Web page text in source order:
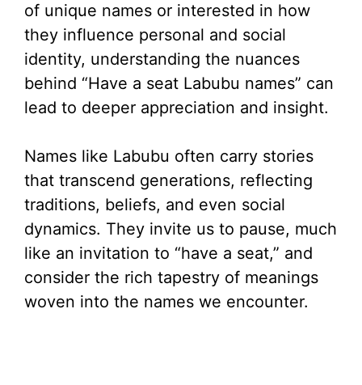
of unique names or interested in how
they influence personal and social
identity, understanding the nuances
behind “Have a seat Labubu names” can
lead to deeper appreciation and insight.
Names like Labubu often carry stories
that transcend generations, reflecting
traditions, beliefs, and even social
dynamics. They invite us to pause, much
like an invitation to “have a seat,” and
consider the rich tapestry of meanings
woven into the names we encounter.